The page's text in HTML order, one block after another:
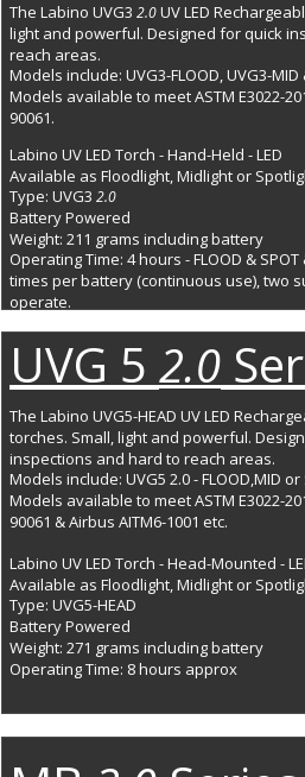
The Labino UVG3 2.0 UV LED
light and powerful. Designed for quick
reach areas.
Models include: UVG3-FLOOD, UVG3-MID
Models available to meet ASTM E3022-
90061.
Labino UV LED Torch - Hand-Held - LED
Available as Floodlight, Midlight or
Type: UVG3 2.0
Battery Powered
Weight: 211 grams including battery
Operating Time: 4 hours - FLOOD &
times per battery (continuous use), two
operate.
UVG 5 2.0
The Labino UVG5-HEAD UV LED
torches. Small, light and powerful.
inspections and hard to reach areas.
Models include: UVG5 2.0 - FLOOD,MID or
Models available to meet ASTM E3022-
90061 & Airbus AITM6-1001 etc.
Labino UV LED Torch - Head-Mounted -
Available as Floodlight, Midlight or
Type: UVG5-HEAD
Battery Powered
Weight: 271 grams including battery
Operating Time: 8 hours approx